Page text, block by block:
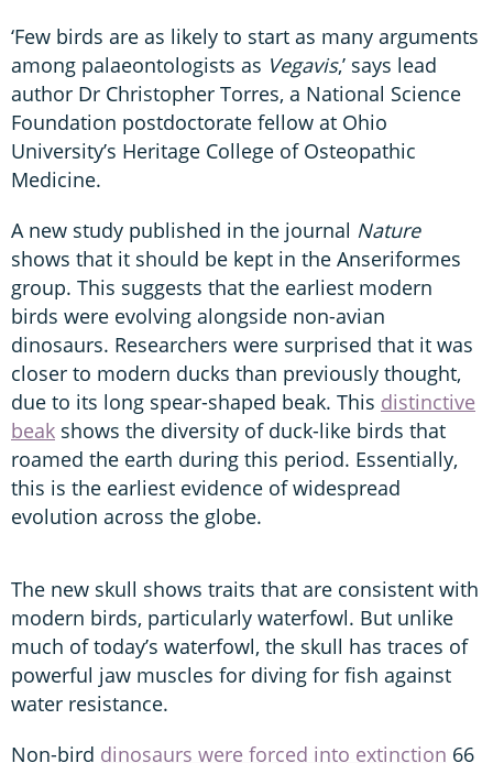
‘Few birds are as likely to start as many arguments
among palaeontologists as Vegavis,’ says lead
author Dr Christopher Torres, a National Science
Foundation postdoctorate fellow at Ohio
University’s Heritage College of Osteopathic
Medicine.
A new study published in the journal Nature
shows that it should be kept in the Anseriformes
group. This suggests that the earliest modern
birds were evolving alongside non-avian
dinosaurs. Researchers were surprised that it was
closer to modern ducks than previously thought,
due to its long spear-shaped beak. This distinctive
beak shows the diversity of duck-like birds that
roamed the earth during this period. Essentially,
this is the earliest evidence of widespread
evolution across the globe.
The new skull shows traits that are consistent with
modern birds, particularly waterfowl. But unlike
much of today’s waterfowl, the skull has traces of
powerful jaw muscles for diving for fish against
water resistance.
Non-bird dinosaurs were forced into extinction 66